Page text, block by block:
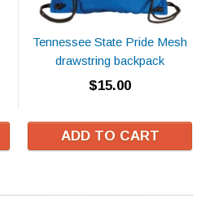
Tennessee State Pride Mesh
drawstring backpack
$15.00
ADD TO CART